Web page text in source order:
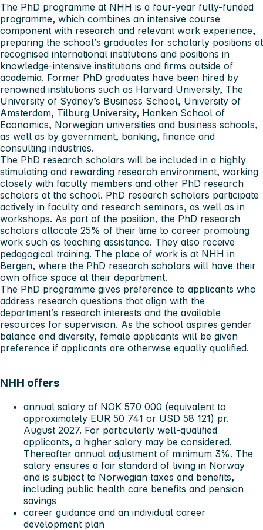
The PhD programme at NHH is a four-year fully-funded
programme, which combines an intensive course
component with research and relevant work experience,
preparing the school’s graduates for scholarly positions at
recognised international institutions and positions in
knowledge-intensive institutions and firms outside of
academia. Former PhD graduates have been hired by
renowned institutions such as Harvard University, The
University of Sydney’s Business School, University of
Amsterdam, Tilburg University, Hanken School of
Economics, Norwegian universities and business schools,
as well as by government, banking, finance and
consulting industries.
The PhD research scholars will be included in a highly
stimulating and rewarding research environment, working
closely with faculty members and other PhD research
scholars at the school. PhD research scholars participate
actively in faculty and research seminars, as well as in
workshops. As part of the position, the PhD research
scholars allocate 25% of their time to career promoting
work such as teaching assistance. They also receive
pedagogical training. The place of work is at NHH in
Bergen, where the PhD research scholars will have their
own office space at their department.
The PhD programme gives preference to applicants who
address research questions that align with the
department’s research interests and the available
resources for supervision. As the school aspires gender
balance and diversity, female applicants will be given
preference if applicants are otherwise equally qualified.
NHH offers
annual salary of NOK 570 000 (equivalent to
approximately EUR 50 741 or USD 58 121) pr.
August 2027. For particularly well-qualified
applicants, a higher salary may be considered.
Thereafter annual adjustment of minimum 3%. The
salary ensures a fair standard of living in Norway
and is subject to Norwegian taxes and benefits,
including public health care benefits and pension
savings
career guidance and an individual career
development plan